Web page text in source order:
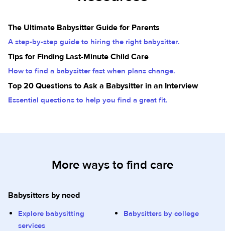
The Ultimate Babysitter Guide for Parents
A step-by-step guide to hiring the right babysitter.
Tips for Finding Last-Minute Child Care
How to find a babysitter fast when plans change.
Top 20 Questions to Ask a Babysitter in an Interview
Essential questions to help you find a great fit.
More ways to find care
Babysitters by need
Explore babysitting
services
Babysitters by college